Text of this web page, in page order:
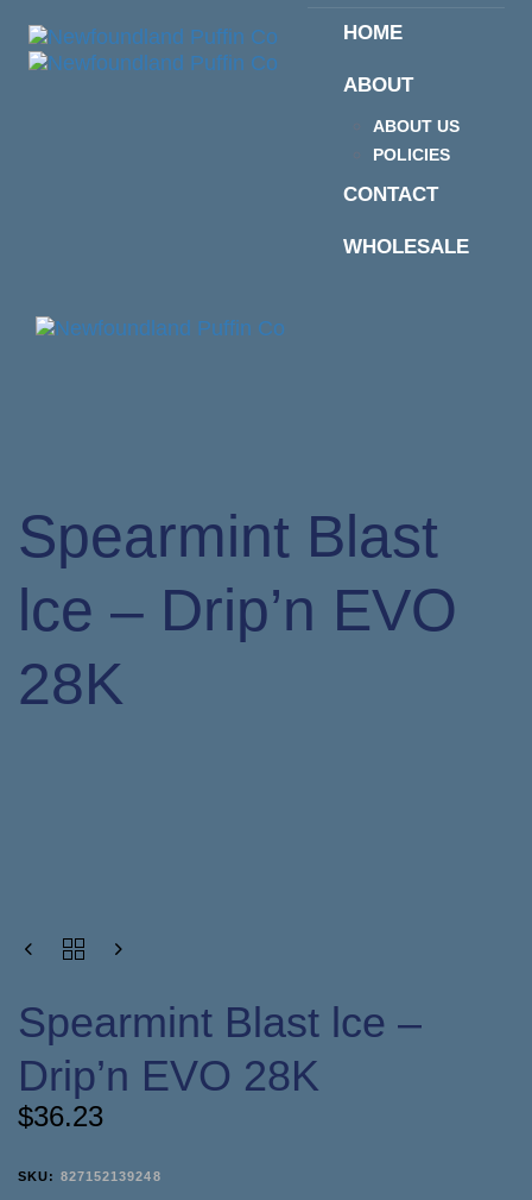
links
primary
HOME
ABOUT
ABOUT US
POLICIES
CONTACT
WHOLESALE
Spearmint Blast
lce – Drip’n EVO
28K
Spearmint Blast lce –
Drip’n EVO 28K
$36.23
SKU: 827152139248